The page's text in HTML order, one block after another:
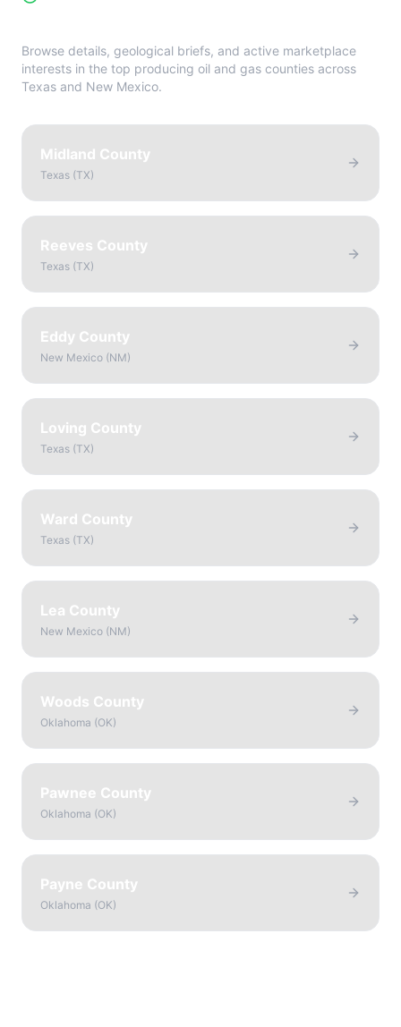
Browse details, geological briefs, and active marketplace
interests in the top producing oil and gas counties across
Texas and New Mexico.
Midland County
Texas (TX)
Reeves County
Texas (TX)
Eddy County
New Mexico (NM)
Loving County
Texas (TX)
Ward County
Texas (TX)
Lea County
New Mexico (NM)
Woods County
Oklahoma (OK)
Pawnee County
Oklahoma (OK)
Payne County
Oklahoma (OK)